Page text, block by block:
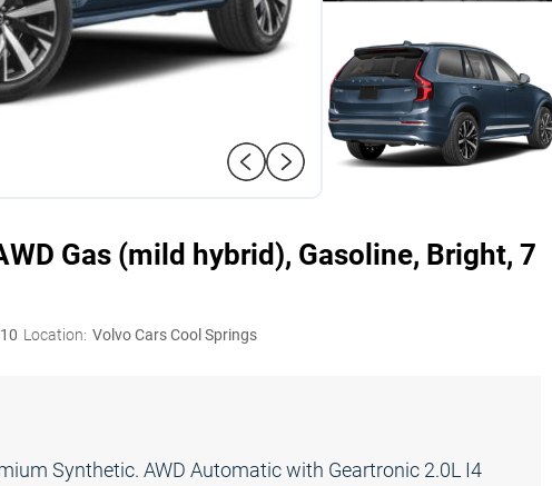
Gas (mild hybrid), Gasoline, Bright, 7
10 Location: Volvo Cars Cool Springs
Synthetic. AWD Automatic with Geartronic 2.0L I4